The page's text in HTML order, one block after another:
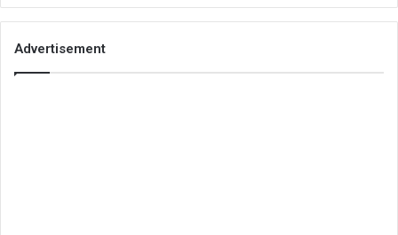
Advertisement